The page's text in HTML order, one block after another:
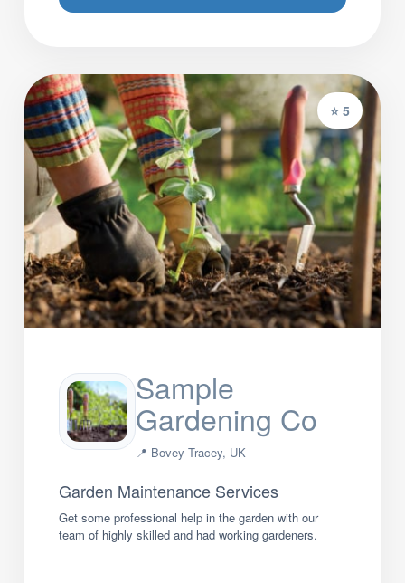
⭐ 5
Sample
Gardening Co
📍 Bovey Tracey, UK
Garden Maintenance Services
Get some professional help in the garden with our
team of highly skilled and had working gardeners.